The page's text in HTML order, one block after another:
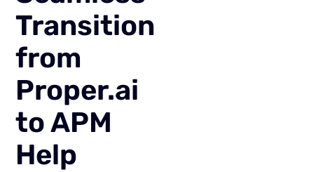
Transition
from
Proper.ai
to APM
Help